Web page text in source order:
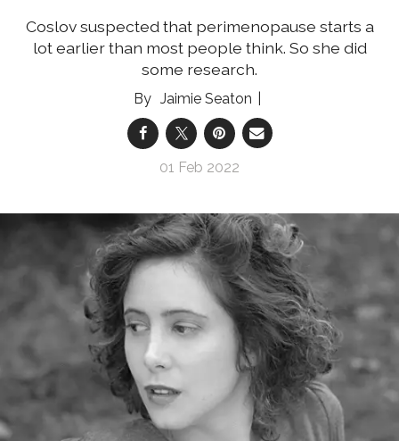
Coslov suspected that perimenopause starts a
lot earlier than most people think. So she did
some research.
Jaimie Seaton
01 Feb 2022